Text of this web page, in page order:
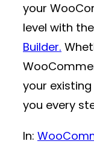
your
level with the
Builder.
your
you every
In: